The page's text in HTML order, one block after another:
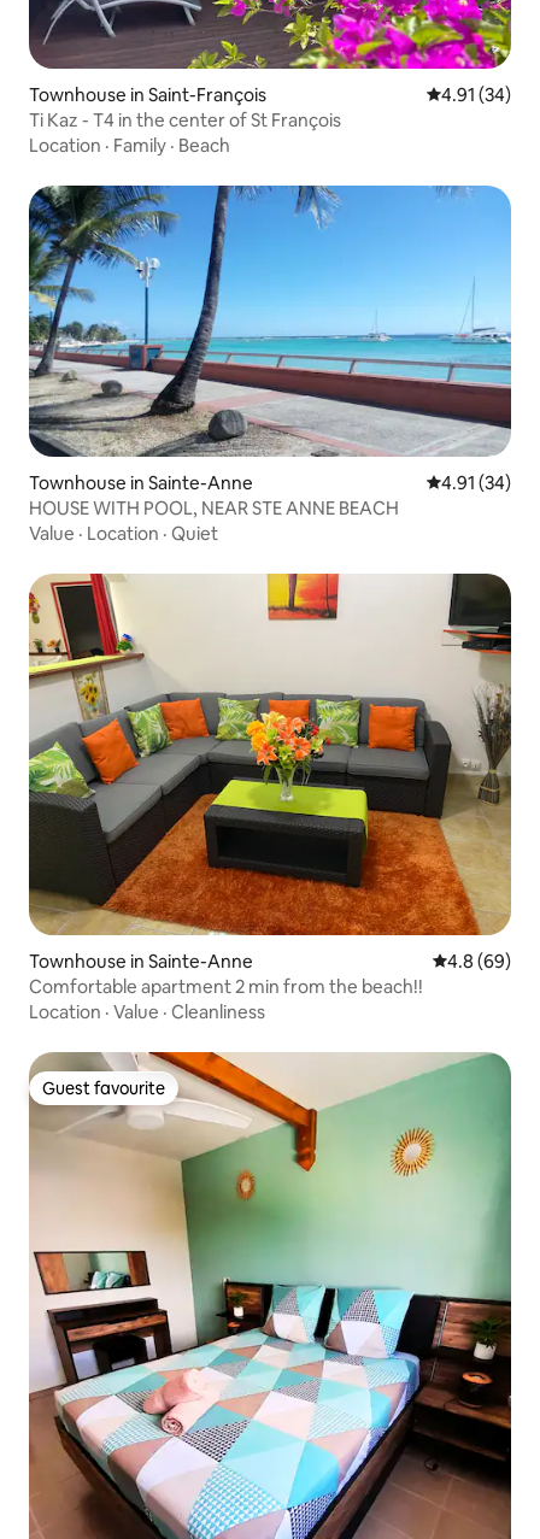
Townhouse in Saint-François 4.91 out of 5
4.91 (34)
Ti Kaz - T4 in the center of St François
Location · Family · Beach
Townhouse in Sainte-Anne 4.91 out of 5
4.91 (34)
HOUSE WITH POOL, NEAR STE ANNE BEACH
Value · Location · Quiet
Townhouse in Sainte-Anne 4.8 out of 5
4.8 (69)
Comfortable apartment 2 min from the beach!!
Location · Value · Cleanliness
Guest favourite
Guest favourite